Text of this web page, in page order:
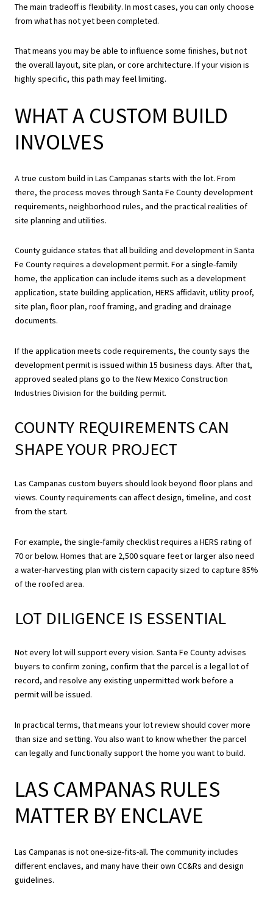
The main tradeoff is flexibility. In most cases, you can only choose
from what has not yet been completed.
That means you may be able to influence some finishes, but not
the overall layout, site plan, or core architecture. If your vision is
highly specific, this path may feel limiting.
WHAT A CUSTOM BUILD
INVOLVES
A true custom build in Las Campanas starts with the lot. From
there, the process moves through Santa Fe County development
requirements, neighborhood rules, and the practical realities of
site planning and utilities.
County guidance states that all building and development in Santa
Fe County requires a development permit. For a single-family
home, the application can include items such as a development
application, state building application, HERS affidavit, utility proof,
site plan, floor plan, roof framing, and grading and drainage
documents.
If the application meets code requirements, the county says the
development permit is issued within 15 business days. After that,
approved sealed plans go to the New Mexico Construction
Industries Division for the building permit.
COUNTY REQUIREMENTS CAN
SHAPE YOUR PROJECT
Las Campanas custom buyers should look beyond floor plans and
views. County requirements can affect design, timeline, and cost
from the start.
For example, the single-family checklist requires a HERS rating of
70 or below. Homes that are 2,500 square feet or larger also need
a water-harvesting plan with cistern capacity sized to capture 85%
of the roofed area.
LOT DILIGENCE IS ESSENTIAL
Not every lot will support every vision. Santa Fe County advises
buyers to confirm zoning, confirm that the parcel is a legal lot of
record, and resolve any existing unpermitted work before a
permit will be issued.
In practical terms, that means your lot review should cover more
than size and setting. You also want to know whether the parcel
can legally and functionally support the home you want to build.
LAS CAMPANAS RULES
MATTER BY ENCLAVE
Las Campanas is not one-size-fits-all. The community includes
different enclaves, and many have their own CC&Rs and design
guidelines.